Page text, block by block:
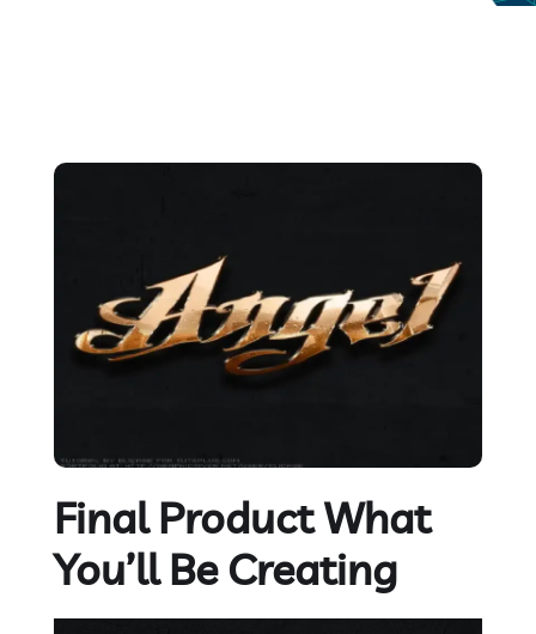
Final Product What
You’ll Be Creating